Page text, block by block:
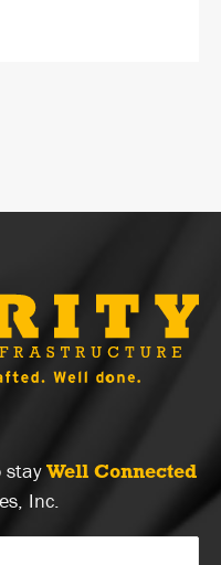
stay Well Connected
Inc.